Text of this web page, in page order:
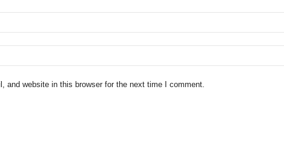
and website in this browser for the next time I comment.